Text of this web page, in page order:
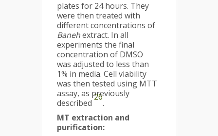
plates for 24 hours. They
were then treated with
different concentrations of
Banehextract. In all
experiments the final
concentration of DMSO
was adjusted to less than
1% in media. Cell viability
was then tested using MTT
assay, as previously
described
26
.
MT extraction and
purification: